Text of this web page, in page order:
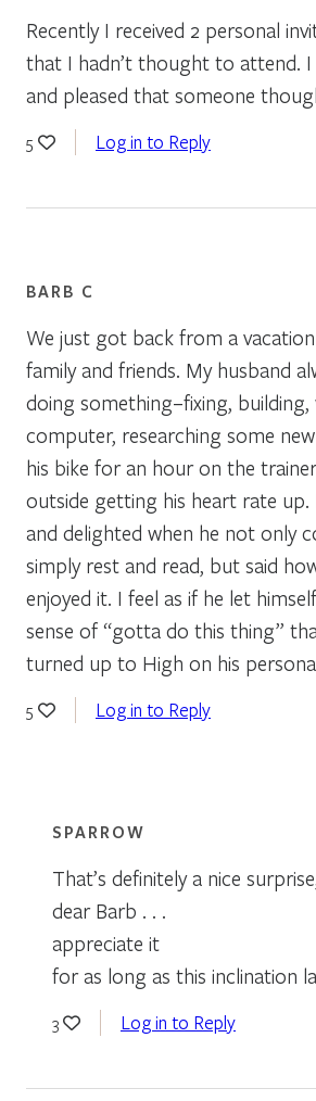
Recently I received 2 personal
that I hadn’t thought to attend. I
and pleased that someone
5 Log in to Reply
BARB C
We just got back from a
family and friends. My husband
doing something–fixing,
computer, researching some
his bike for an hour on the
outside getting his heart rate up.
and delighted when he not only
simply rest and read, but said
enjoyed it. I feel as if he let
sense of “gotta do this thing”
turned up to High on his
5 Log in to Reply
SPARROW
That’s definitely a nice
dear Barb . . .
appreciate it
for as long as this inclination
3 Log in to Reply